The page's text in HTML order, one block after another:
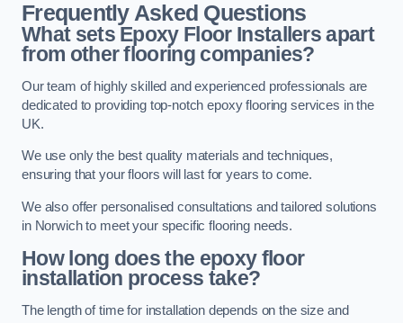
Frequently Asked Questions
What sets Epoxy Floor Installers apart
from other flooring companies?
Our team of highly skilled and experienced professionals are
dedicated to providing top-notch epoxy flooring services in the
UK.
We use only the best quality materials and techniques,
ensuring that your floors will last for years to come.
We also offer personalised consultations and tailored solutions
in Norwich to meet your specific flooring needs.
How long does the epoxy floor
installation process take?
The length of time for installation depends on the size and